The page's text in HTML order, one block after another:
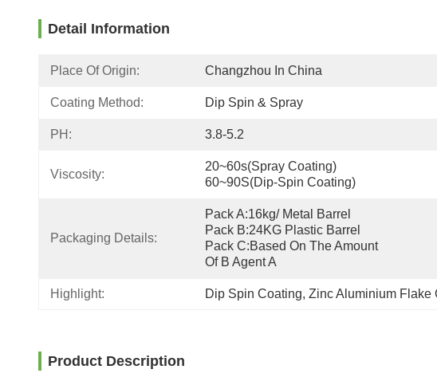
Detail Information
Place Of Origin: Changzhou In China
Coating Method: Dip Spin & Spray
PH: 3.8-5.2
Viscosity:
20~60s(Spray Coating)
60~90S(Dip-Spin Coating)
Packaging Details:
Pack A:16kg/ Metal Barrel
Pack B:24KG Plastic Barrel
Pack C:Based On The Amount
Of B Agent A
Highlight: Dip Spin Coating, Zinc Aluminium Flake
Product Description